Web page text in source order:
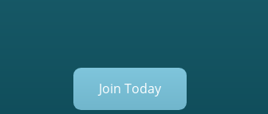
Join Today